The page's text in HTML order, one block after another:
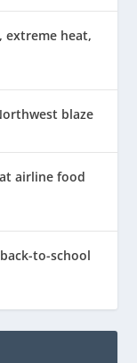
extreme heat,
blaze
airline food
to-school